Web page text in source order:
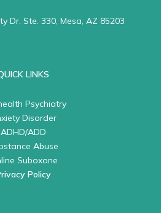
Dr. Ste. 330, Mesa, AZ 85203
LINKS
Psychiatry
Disorder
ADHD/ADD
Abuse
Suboxone
Policy